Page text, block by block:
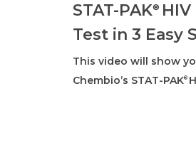
STAT-PAK®
Test in 3 Easy
This video will show
Chembio’s STAT-PAK®